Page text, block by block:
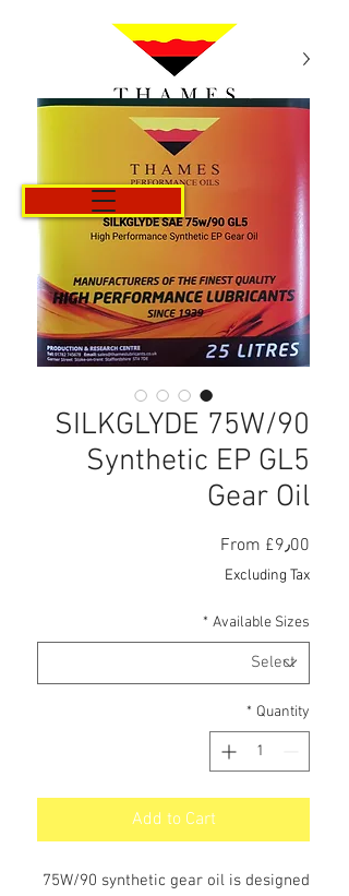
Cart
SILKGLYDE 75W/90
Synthetic EP GL5
Gear Oil
From £9٫00
Excluding Tax
Available Sizes
*
Quantity
*
Add to Cart
75W/90 synthetic gear oil is designed